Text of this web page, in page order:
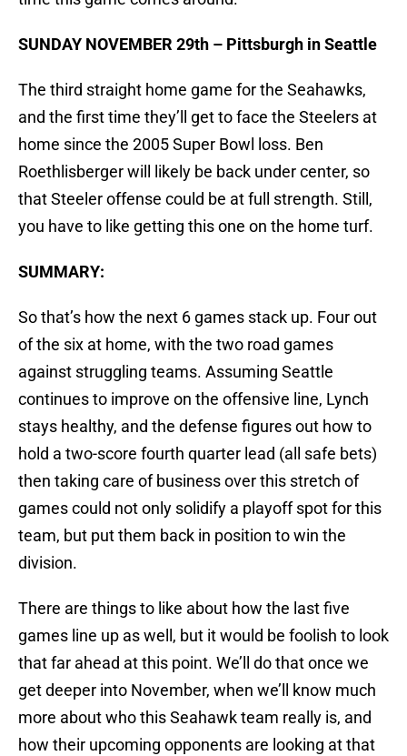
SUNDAY NOVEMBER 29th – Pittsburgh in Seattle
The third straight home game for the Seahawks,
and the first time they’ll get to face the Steelers at
home since the 2005 Super Bowl loss. Ben
Roethlisberger will likely be back under center, so
that Steeler offense could be at full strength. Still,
you have to like getting this one on the home turf.
SUMMARY:
So that’s how the next 6 games stack up. Four out
of the six at home, with the two road games
against struggling teams. Assuming Seattle
continues to improve on the offensive line, Lynch
stays healthy, and the defense figures out how to
hold a two-score fourth quarter lead (all safe bets)
then taking care of business over this stretch of
games could not only solidify a playoff spot for this
team, but put them back in position to win the
division.
There are things to like about how the last five
games line up as well, but it would be foolish to look
that far ahead at this point. We’ll do that once we
get deeper into November, when we’ll know much
more about who this Seahawk team really is, and
how their upcoming opponents are looking at that